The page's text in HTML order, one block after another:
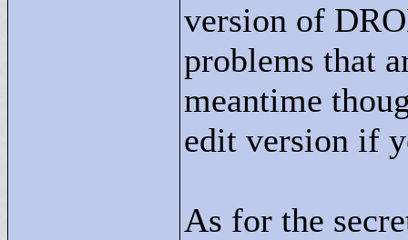
version of
problems that
meantime
edit version if
As for the